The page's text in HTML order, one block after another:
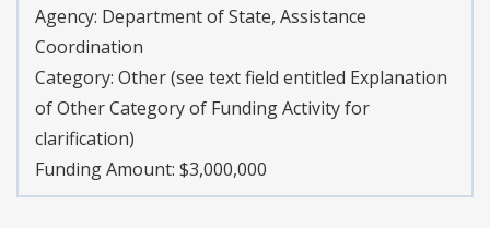
Agency: Department of State, Assistance
Coordination
Category: Other (see text field entitled Explanation
of Other Category of Funding Activity for
clarification)
Funding Amount: $3,000,000